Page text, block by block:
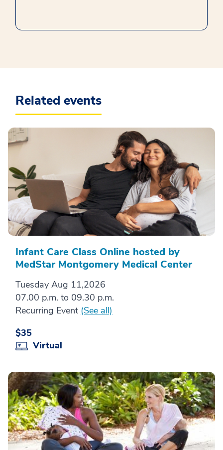
Related events
Infant Care Class Online hosted by
MedStar Montgomery Medical Center
Tuesday Aug 11,2026
07.00 p.m. to 09.30 p.m.
Recurring Event (See all)
$35
Virtual